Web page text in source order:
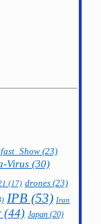
(23)
Virus (30)
(17) drones (23)
IPB (53) Iran
(44) Japan (20)